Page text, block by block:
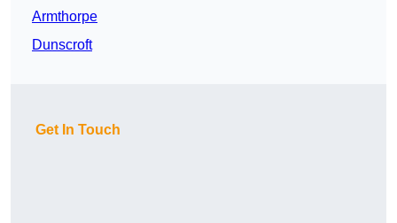
Armthorpe
Dunscroft
Get In Touch